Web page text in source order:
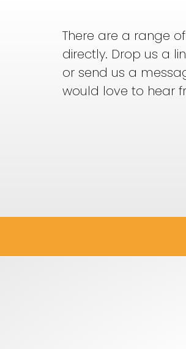
There are a range
directly. Drop us a
or send us a
would love to hear